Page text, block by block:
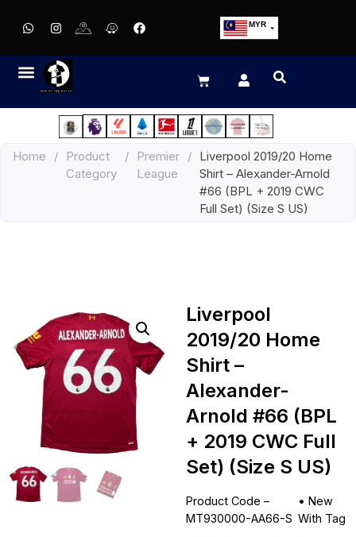
MYR
EUR
JPY
HKD
IDR
Home /
Product
Category
/
Premier
League
/ Liverpool 2019/20 Home
Shirt – Alexander-Arnold
#66 (BPL + 2019 CWC
Full Set) (Size S US)
Liverpool
2019/20 Home
Shirt –
Alexander-
Arnold #66 (BPL
+ 2019 CWC Full
Set) (Size S US)
Product Code –
MT930000-AA66-S
•New
With Tag